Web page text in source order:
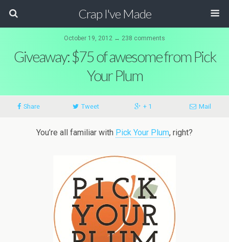
Crap I've Made
October 19, 2012 ↔ 238 comments
Giveaway: $75 of awesome from Pick
Your Plum
Share Tweet + 1 Mail
You’re all familiar with Pick Your Plum, right?